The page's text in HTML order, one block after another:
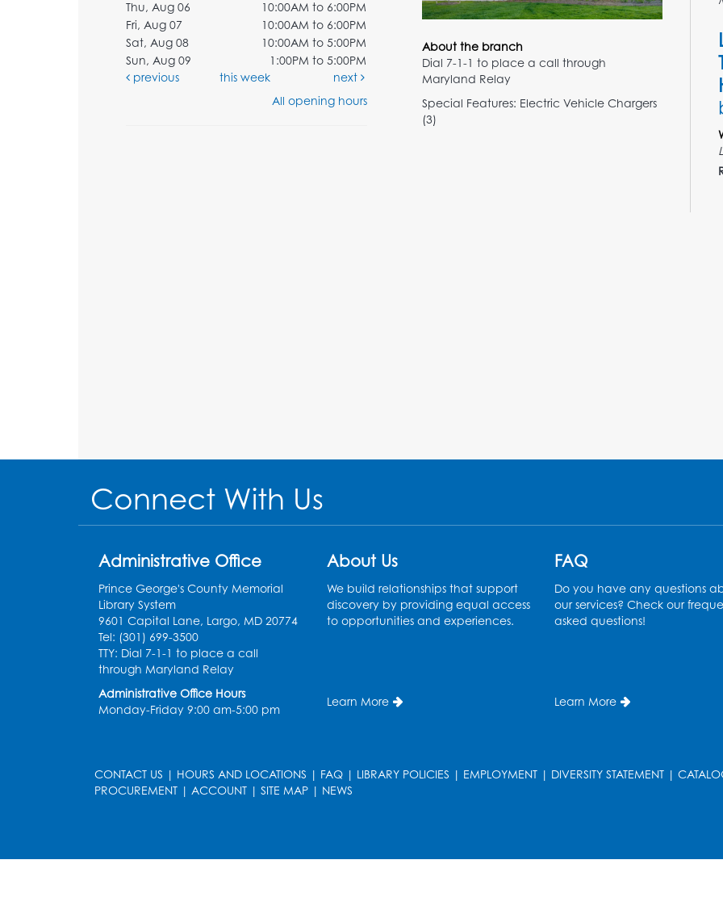
Thu, Aug 06
10:00AM to 6:00PM
Fri, Aug 07
10:00AM to 6:00PM
Sat, Aug 08
10:00AM to 5:00PM
Sun, Aug 09
1:00PM to 5:00PM
previous
this week
next
All opening hours
About the branch
Dial 7-1-1 to place a call through
Maryland Relay
Special Features: Electric Vehicle Chargers
(3)
Connect With Us
Administrative Office
Prince George's County Memorial
Library System
9601 Capital Lane, Largo, MD 20774
Tel: (301) 699-3500
TTY: Dial 7-1-1 to place a call
through Maryland Relay
Administrative Office Hours
Monday-Friday 9:00 am-5:00 pm
About Us
We build relationships that support
discovery by providing equal access
to opportunities and experiences.
Learn More
FAQ
Do you have any questions
our services? Check our
asked questions!
Learn More
CONTACT US | HOURS AND LOCATIONS | FAQ | LIBRARY POLICIES | EMPLOYMENT | DIVERSITY STATEMENT |
PROCUREMENT | ACCOUNT | SITE MAP | NEWS